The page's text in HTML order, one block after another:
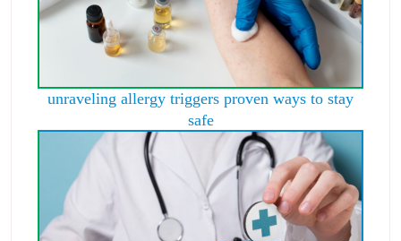
unraveling allergy triggers proven ways to stay
safe